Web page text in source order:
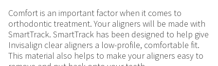
Comfort is an important factor when it comes to
orthodontic treatment. Your aligners will be made with
SmartTrack. SmartTrack has been designed to help give
Invisalign clear aligners a low-profile, comfortable fit.
This material also helps to make your aligners easy to